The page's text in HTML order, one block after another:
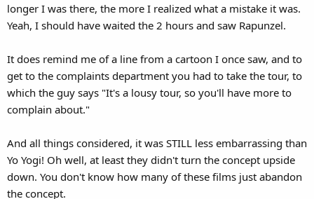
longer I was there, the more I realized what a mistake it was.
Yeah, I should have waited the 2 hours and saw Rapunzel.
It does remind me of a line from a cartoon I once saw, and to
get to the complaints department you had to take the tour, to
which the guy says "It's a lousy tour, so you'll have more to
complain about."
And all things considered, it was STILL less embarrassing than
Yo Yogi! Oh well, at least they didn't turn the concept upside
down. You don't know how many of these films just abandon
the concept.